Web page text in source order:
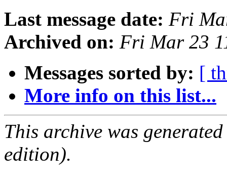
Last message date: Fri
Archived on: Fri Mar 23
Messages sorted by: [
More info on this list...
This archive was
edition).